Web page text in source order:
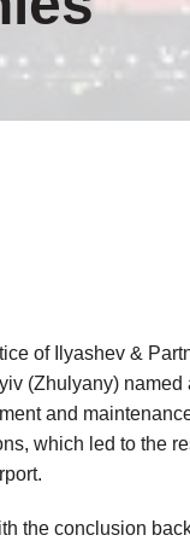
of Ilyashev &
(Zhulyany)
and
which led to the
the conclusion